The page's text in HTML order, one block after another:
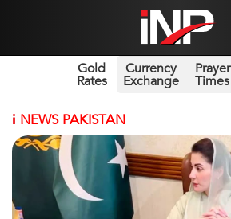
Gold
Rates
Currency
Exchange
Prayer
Times
i NEWS PAKISTAN